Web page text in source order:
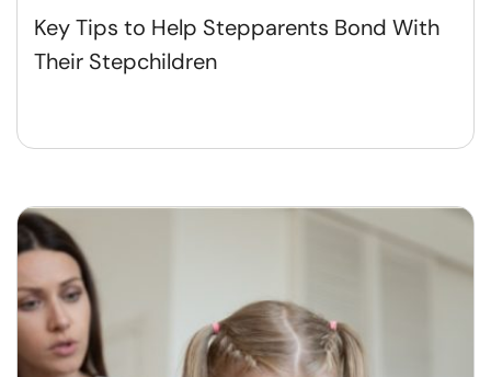
Key Tips to Help Stepparents Bond With
Their Stepchildren